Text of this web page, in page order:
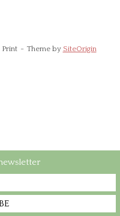
Theme by SiteOrigin